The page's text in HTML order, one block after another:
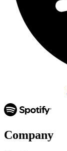
Company